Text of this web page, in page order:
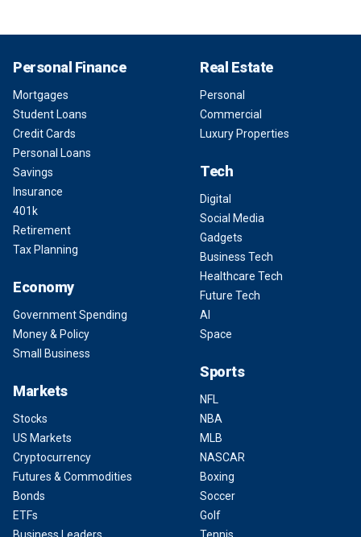
Personal Finance
Mortgages
Student Loans
Credit Cards
Personal Loans
Savings
Insurance
401k
Retirement
Tax Planning
Economy
Government Spending
Money & Policy
Small Business
Markets
Stocks
US Markets
Cryptocurrency
Futures & Commodities
Bonds
ETFs
Real Estate
Personal
Commercial
Luxury Properties
Tech
Digital
Social Media
Gadgets
Business Tech
Healthcare Tech
Future Tech
AI
Space
Sports
NFL
NBA
MLB
NASCAR
Boxing
Soccer
Golf